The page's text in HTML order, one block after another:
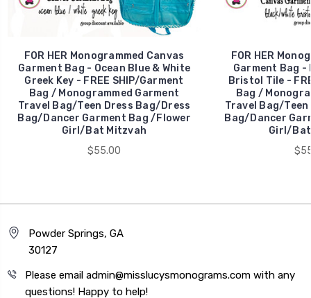
FOR HER Monogrammed Canvas
Garment Bag - Ocean Blue & White
Greek Key - FREE SHIP/Garment
Bag / Monogrammed Garment
Travel Bag/Teen Dress Bag/Dress
Bag/Dancer Garment Bag /Flower
Girl/Bat Mitzvah
$55.00
FOR HER
Garment Bag -
Bristol Tile -
Bag /
Travel Bag/
Bag/Dancer
Girl/
Powder Springs, GA
30127
Please email admin@misslucysmonograms.com with any
questions! Happy to help!